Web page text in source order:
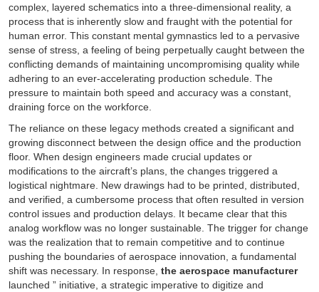
complex, layered schematics into a three-dimensional reality, a
process that is inherently slow and fraught with the potential for
human error. This constant mental gymnastics led to a pervasive
sense of stress, a feeling of being perpetually caught between the
conflicting demands of maintaining uncompromising quality while
adhering to an ever-accelerating production schedule. The
pressure to maintain both speed and accuracy was a constant,
draining force on the workforce.
The reliance on these legacy methods created a significant and
growing disconnect between the design office and the production
floor. When design engineers made crucial updates or
modifications to the aircraft’s plans, the changes triggered a
logistical nightmare. New drawings had to be printed, distributed,
and verified, a cumbersome process that often resulted in version
control issues and production delays. It became clear that this
analog workflow was no longer sustainable. The trigger for change
was the realization that to remain competitive and to continue
pushing the boundaries of aerospace innovation, a fundamental
shift was necessary. In response, the aerospace manufacturer
launched ” initiative, a strategic imperative to digitize and